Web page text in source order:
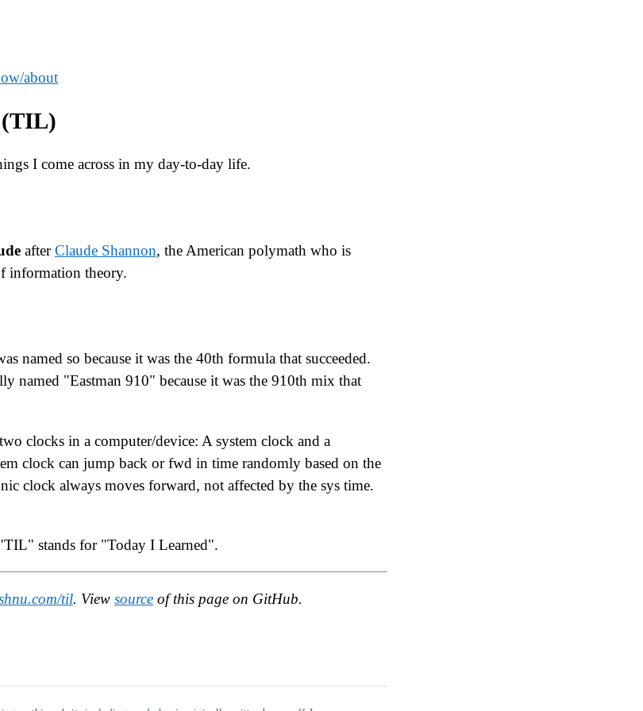
/about
(TIL)
I come across in my day-to-day life.
afterClaude Shannon, the American polymath who is
information theory.
named so because it was the 40th formula that succeeded.
named "Eastman 910" because it was the 910th mix that
clocks in a computer/device: A system clock and a
clock can jump back or fwd in time randomly based on the
clock always moves forward, not affected by the sys time.
stands for "Today I Learned".
til. View source of this page on GitHub.